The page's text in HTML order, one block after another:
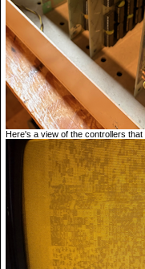
Here's a view of the controllers